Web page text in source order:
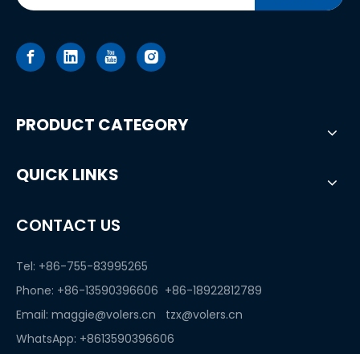
PRODUCT CATEGORY
QUICK LINKS
CONTACT US
Tel: +86-755-83995265
Phone: +86-13590396606 +86-18922812789
Email: maggie@volers.cn
tzx@volers.cn
WhatsApp: +8613590396606